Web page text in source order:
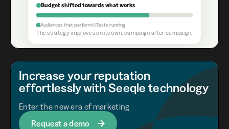
Budget shifted towards what works
Audiences that perform Tests running
The strategy improves on its own, campaign after campaign.
Increase your reputation
effortlessly with Seeqle technology
Enter the new era of marketing
Request a demo